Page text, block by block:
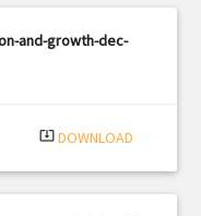
and-growth-dec-
system_update_alt DOWNLOAD